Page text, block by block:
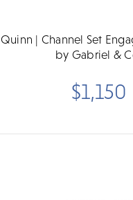
Quinn | Channel Set
by Gabriel &
$1,150